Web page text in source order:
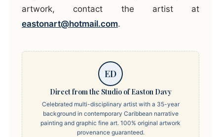
artwork, contact the artist at
eastonart@hotmail.com.
ED
Direct from the Studio of Easton Davy
Celebrated multi-disciplinary artist with a 35-year
background in contemporary Caribbean narrative
painting and graphic fine art. 100% original artwork
provenance guaranteed.